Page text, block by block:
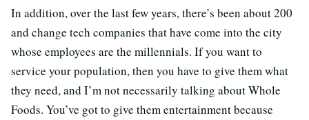
In addition, over the last few years, there’s been about 200
and change tech companies that have come into the city
whose employees are the millennials. If you want to
service your population, then you have to give them what
they need, and I’m not necessarily talking about Whole
Foods. You’ve got to give them entertainment because